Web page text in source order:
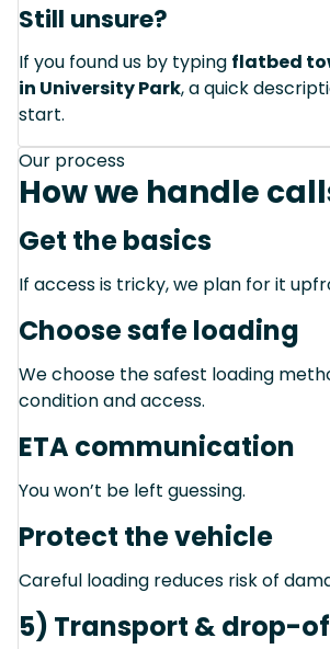
Still unsure?
If you found us by typing flatbed
in University Park, a quick
start.
Our process
How we handle
Get the basics
If access is tricky, we plan for it
Choose safe loading
We choose the safest loading
condition and access.
ETA communication
You won’t be left guessing.
Protect the vehicle
Careful loading reduces risk of
5) Transport & drop-